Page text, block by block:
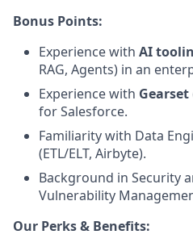
Bonus Points:
Experience with AI
RAG, Agents) in an
Experience with Gearset
for Salesforce.
Familiarity with Data
(ETL/ELT, Airbyte).
Background in Security
Vulnerability
Our Perks & Benefits: